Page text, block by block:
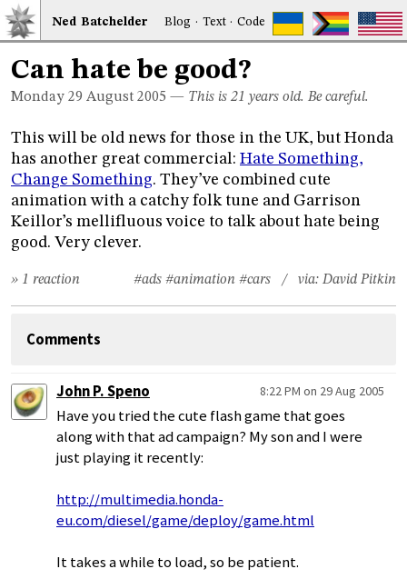
Ned Batchelder Blog · Text·Code
Can hate be good?
Monday 29 August 2005 — This is 21 years old. Be careful.
This will be old news for those in the UK, but Honda
has another great commercial: Hate Something,
Change Something. They’ve combined cute
animation with a catchy folk tune and Garrison
Keillor’s mellifluous voice to talk about hate being
good. Very clever.
#ads #animation #cars / via: David Pitkin
» 1 reaction
Comments
John P. Speno 8:22 PM on 29 Aug 2005
Have you tried the cute flash game that goes
along with that ad campaign? My son and I were
just playing it recently:
http://multimedia.honda-
eu.com/diesel/game/deploy/game.html
It takes a while to load, so be patient.